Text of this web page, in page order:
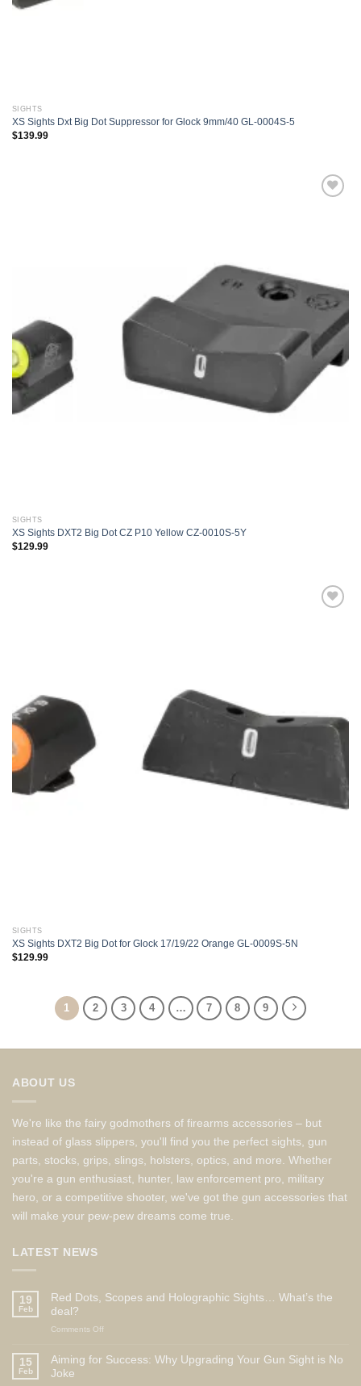
SIGHTS
XS Sights Dxt Big Dot Suppressor for Glock 9mm/40 GL-0004S-5
$139.99
SIGHTS
XS Sights DXT2 Big Dot CZ P10 Yellow CZ-0010S-5Y
$129.99
SIGHTS
XS Sights DXT2 Big Dot for Glock 17/19/22 Orange GL-0009S-5N
$129.99
1 2 3 4 … 7 8 9
ABOUT US
We're like the fairy godmothers of firearms accessories – but
instead of glass slippers, you'll find you the perfect sights, gun
parts, stocks, grips, slings, holsters, optics, and more. Whether
you're a gun enthusiast, hunter, law enforcement pro, military
hero, or a competitive shooter, we've got the gun accessories that
will make your pew-pew dreams come true.
LATEST NEWS
19
Feb
Red Dots, Scopes and Holographic Sights… What’s the
deal?
Comments Offon
Dots,
15
Feb
Aiming for Success: Why Upgrading Your Gun Sight is No
Joke